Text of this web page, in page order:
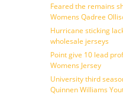
Feared the remains
Womens Qadree
Hurricane sticking
wholesale jerseys
Point give 10 lead
Womens Jersey
University third
Quinnen Williams